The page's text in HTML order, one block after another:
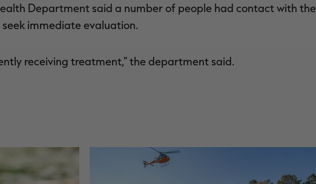
Department said a number of people had contact with the
immediate evaluation.
receiving treatment," the department said.